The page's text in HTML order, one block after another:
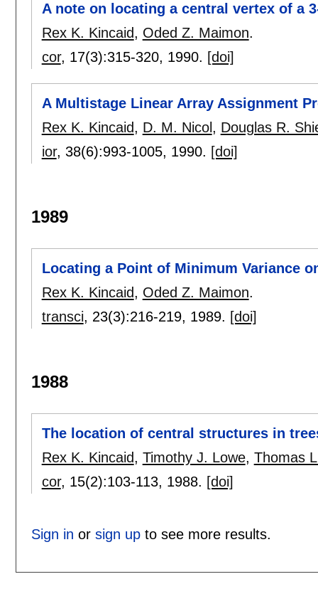
A note on locating a central vertex of a
Rex K. Kincaid, Oded Z. Maimon.
cor, 17(3):315-320, 1990. [doi]
A Multistage Linear Array Assignment
Rex K. Kincaid, D. M. Nicol , Douglas R.
ior, 38(6):993-1005, 1990. [doi]
1989
Locating a Point of Minimum Variance
Rex K. Kincaid, Oded Z. Maimon.
transci, 23(3):216-219, 1989. [doi]
1988
The location of central structures in
Rex K. Kincaid, Timothy J. Lowe, Thomas
cor, 15(2):103-113, 1988. [doi]
Sign in or sign upto see more results.